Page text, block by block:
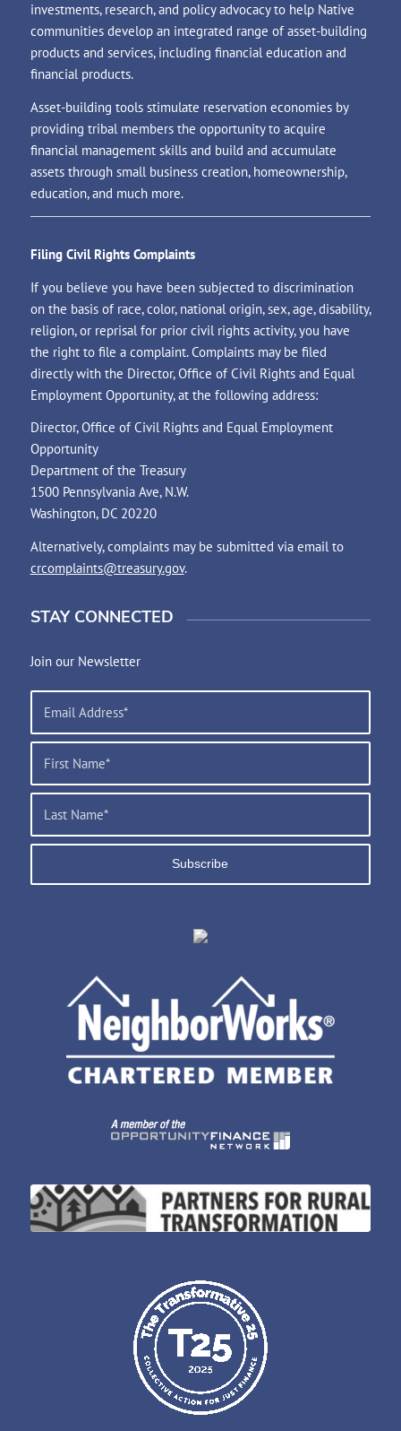
investments, research, and policy advocacy to help Native
communities develop an integrated range of asset-building
products and services, including financial education and
financial products.
Asset-building tools stimulate reservation economies by
providing tribal members the opportunity to acquire
financial management skills and build and accumulate
assets through small business creation, homeownership,
education, and much more.
Filing Civil Rights Complaints
If you believe you have been subjected to discrimination
on the basis of race, color, national origin, sex, age, disability,
religion, or reprisal for prior civil rights activity, you have
the right to file a complaint. Complaints may be filed
directly with the Director, Office of Civil Rights and Equal
Employment Opportunity, at the following address:
Director, Office of Civil Rights and Equal Employment
Opportunity
Department of the Treasury
1500 Pennsylvania Ave, N.W.
Washington, DC 20220
Alternatively, complaints may be submitted via email to
crcomplaints@treasury.gov.
STAY CONNECTED
Join our Newsletter